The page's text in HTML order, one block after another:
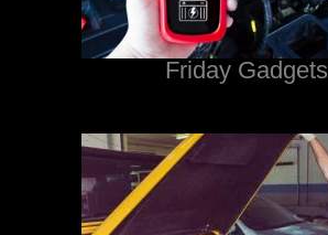
Friday Gadgets